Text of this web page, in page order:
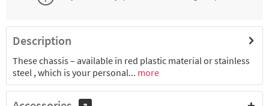
Description
These chassis – available in red plastic material or stainless
steel , which is your personal... more